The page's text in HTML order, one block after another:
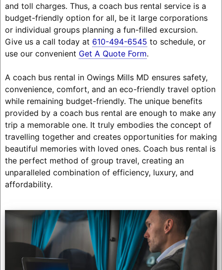
and toll charges. Thus, a coach bus rental service is a
budget-friendly option for all, be it large corporations
or individual groups planning a fun-filled excursion.
Give us a call today at 610-494-6545 to schedule, or
use our convenient Get A Quote Form.
A coach bus rental in Owings Mills MD ensures safety,
convenience, comfort, and an eco-friendly travel option
while remaining budget-friendly. The unique benefits
provided by a coach bus rental are enough to make any
trip a memorable one. It truly embodies the concept of
travelling together and creates opportunities for making
beautiful memories with loved ones. Coach bus rental is
the perfect method of group travel, creating an
unparalleled combination of efficiency, luxury, and
affordability.